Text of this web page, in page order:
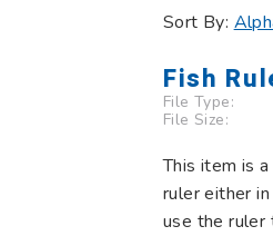
Sort By:
Fish
File Type:
File Size:
This item is
ruler either
use the ruler